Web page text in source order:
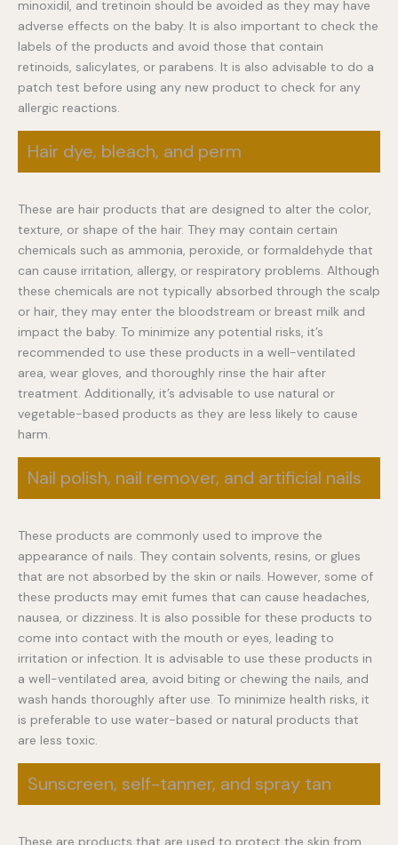
minoxidil, and tretinoin should be avoided as they may have
adverse effects on the baby. It is also important to check the
labels of the products and avoid those that contain
retinoids, salicylates, or parabens. It is also advisable to do a
patch test before using any new product to check for any
allergic reactions.
Hair dye, bleach, and perm
These are hair products that are designed to alter the color,
texture, or shape of the hair. They may contain certain
chemicals such as ammonia, peroxide, or formaldehyde that
can cause irritation, allergy, or respiratory problems. Although
these chemicals are not typically absorbed through the scalp
or hair, they may enter the bloodstream or breast milk and
impact the baby. To minimize any potential risks, it’s
recommended to use these products in a well-ventilated
area, wear gloves, and thoroughly rinse the hair after
treatment. Additionally, it’s advisable to use natural or
vegetable-based products as they are less likely to cause
harm.
Nail polish, nail remover, and artificial nails
These products are commonly used to improve the
appearance of nails. They contain solvents, resins, or glues
that are not absorbed by the skin or nails. However, some of
these products may emit fumes that can cause headaches,
nausea, or dizziness. It is also possible for these products to
come into contact with the mouth or eyes, leading to
irritation or infection. It is advisable to use these products in
a well-ventilated area, avoid biting or chewing the nails, and
wash hands thoroughly after use. To minimize health risks, it
is preferable to use water-based or natural products that
are less toxic.
Sunscreen, self-tanner, and spray tan
These are products that are used to protect the skin from